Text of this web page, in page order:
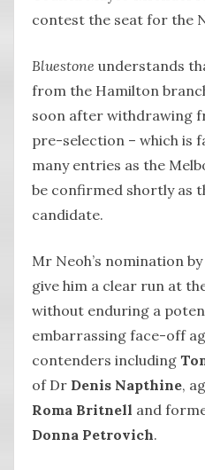
contest the seat for the
Bluestone understands
from the Hamilton
soon after withdrawing
pre-selection – which is
many entries as the
be confirmed shortly as
candidate.
Mr Neoh’s nomination
give him a clear run at
without enduring a
embarrassing face-off
contenders including
of Dr Denis Napthine,
Roma Britnell and
Donna Petrovich.